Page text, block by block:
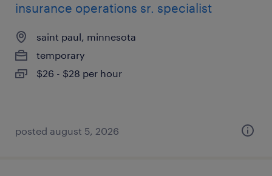
insurance operations sr. specialist
saint paul, minnesota
temporary
$26 - $28 per hour
posted august 5, 2026